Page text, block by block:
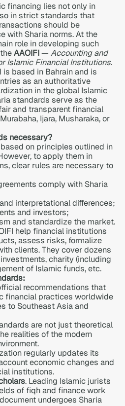
financing lies not only in
in strict standards that
should be
with Sharia norms. At the
role in developing such
AAOIFI— Accounting and
Islamic Financial Institutions.
is based in Bahrain and is
as an authoritative
in the global Islamic
standards serve as the
and transparent financial
Ijara, Musharaka, or
necessary?
on principles outlined in
to apply them in
clear rules are necessary to
comply with Sharia
interpretational differences;
and investors;
and standardize the market.
help financial institutions
assess risks, formalize
clients. They cover dozens
charity (including
of Islamic funds, etc.
recommendations that
financial practices worldwide
to Southeast Asia and
are not just theoretical
realities of the modern
regularly updates its
economic changes and
institutions.
. Leading Islamic jurists
of fiqh and finance work
undergoes Sharia